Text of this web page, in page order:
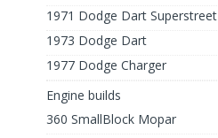
1971 Dodge Dart Superstreet
1973 Dodge Dart
1977 Dodge Charger
Engine builds
360 SmallBlock Mopar